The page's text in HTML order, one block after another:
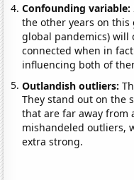
Confounding variable:
the other years on
global pandemics) will
connected when in
influencing both of
Outlandish outliers:
They stand out on the
that are far away from
mishandeled outliers,
extra strong.